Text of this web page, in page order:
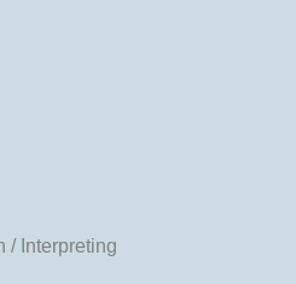
/ Interpreting